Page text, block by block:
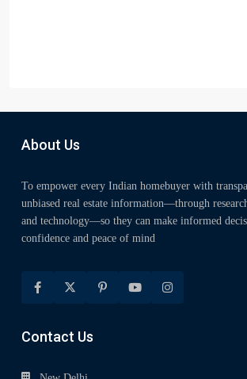
About Us
To empower every Indian homebuyer with
unbiased real estate information—through
and technology—so they can make informed
confidence and peace of mind
Contact Us